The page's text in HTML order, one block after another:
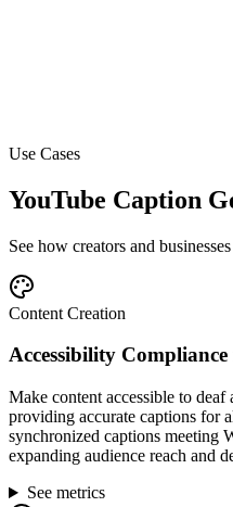
Use Cases
YouTube Caption
See how creators and
Content Creation
Accessibility
Make content accessible to
providing accurate captions for
synchronized captions meeting
expanding audience reach and
See metrics